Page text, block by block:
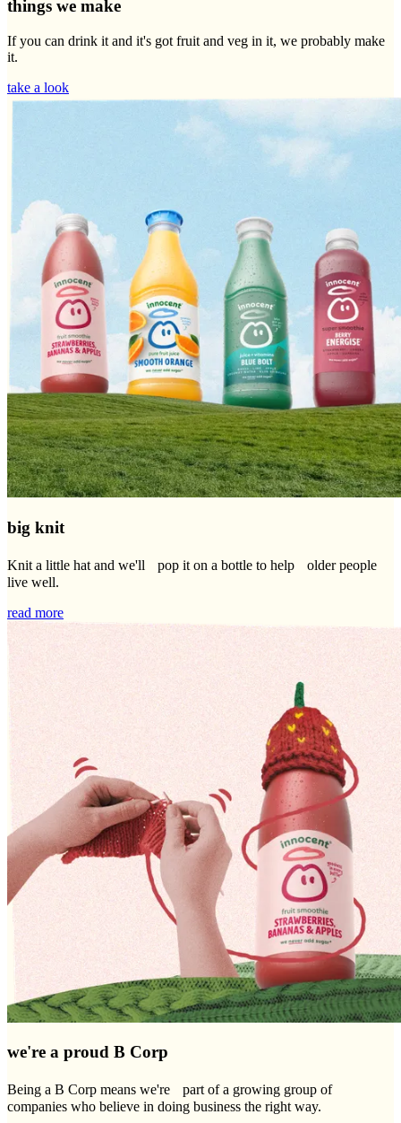
things we make
If you can drink it and it's got fruit and veg in it, we probably make
it.
take a look
big knit
Knit a little hat and we'll pop it on a bottle to help older people
live well.
read more
we're a proud B Corp
Being a B Corp means we're part of a growing group of
companies who believe in doing business the right way.